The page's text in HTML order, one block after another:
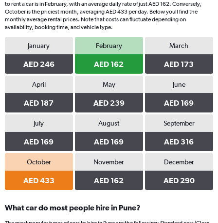
to rent a car is in February, with an average daily rate of just AED 162. Conversely,
October is the priciest month, averaging AED 433 per day. Below youll find the
monthly average rental prices. Note that costs can fluctuate depending on
availability, booking time, and vehicle type.
January
AED 246
February
AED 162
March
AED 173
April
AED 187
May
AED 239
June
AED 169
July
AED 169
August
AED 169
September
AED 316
October
AED 433
November
AED 162
December
AED 290
What car do most people hire in Pune?